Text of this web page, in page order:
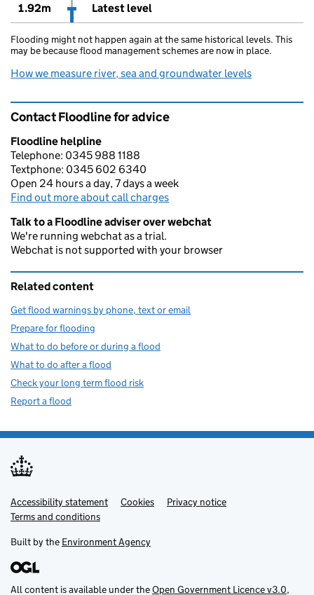
1.92m
Latest level
Flooding might not happen again at the same historical levels. This
may be because flood management schemes are now in place.
How we measure river, sea and groundwater levels
Contact Floodline for advice
Floodline helpline
Telephone: 0345 988 1188
Textphone: 0345 602 6340
Open 24 hours a day, 7 days a week
Find out more about call charges
Talk to a Floodline adviser over webchat
We're running webchat as a trial.
Webchat is not supported with your browser
Related content
Get flood warnings by phone, text or email
Prepare for flooding
What to do before or during a flood
What to do after a flood
Check your long term flood risk
Report a flood
Support links
Accessibility statement Cookies
Privacy notice
Terms and conditions
Built by the Environment Agency
All content is available under theOpen Government Licence v3.0,